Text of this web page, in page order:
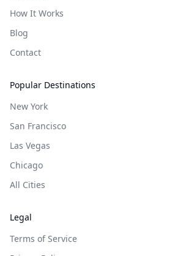
How It Works
Blog
Contact
Popular Destinations
New York
San Francisco
Las Vegas
Chicago
All Cities
Legal
Terms of Service